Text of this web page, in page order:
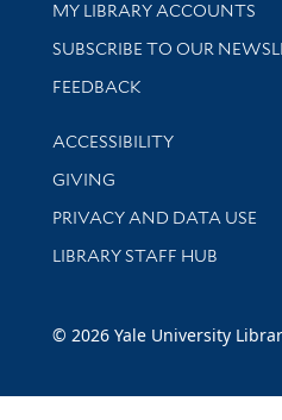
Get research help and
MY LIBRARY ACCOUNTS
SUBSCRIBE TO OUR
Stay updated with library
FEEDBACK
Library Information
ACCESSIBILITY
GIVING
PRIVACY AND DATA USE
LIBRARY STAFF HUB
© 2026 Yale University